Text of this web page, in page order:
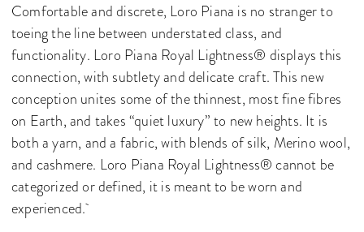
Comfortable and discrete, Loro Piana is no stranger to
toeing the line between understated class, and
functionality. Loro Piana Royal Lightness® displays this
connection, with subtlety and delicate craft. This new
conception unites some of the thinnest, most fine fibres
on Earth, and takes “quiet luxury” to new heights. It is
both a yarn, and a fabric, with blends of silk, Merino wool,
and cashmere. Loro Piana Royal Lightness® cannot be
categorized or defined, it is meant to be worn and
experienced.